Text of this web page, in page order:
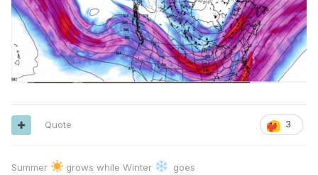
3
Quote
Summer grows while Winter goes